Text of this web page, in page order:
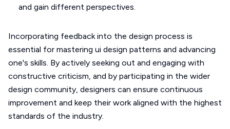
and gain different perspectives.
Incorporating feedback into the design process is
essential for mastering ui design patterns and advancing
one's skills. By actively seeking out and engaging with
constructive criticism, and by participating in the wider
design community, designers can ensure continuous
improvement and keep their work aligned with the highest
standards of the industry.